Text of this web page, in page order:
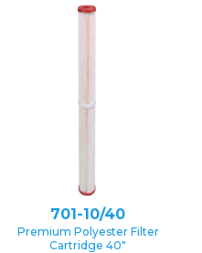
701-10/40
Premium Polyester Filter
Cartridge 40″